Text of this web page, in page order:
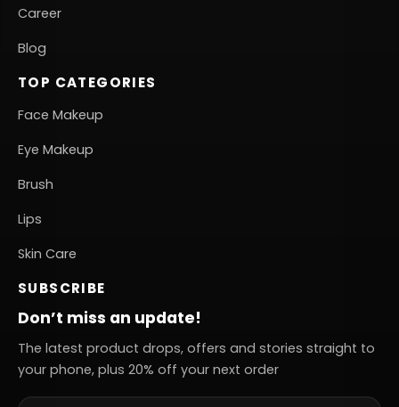
Career
Blog
TOP CATEGORIES
Face Makeup
Eye Makeup
Brush
Lips
Skin Care
SUBSCRIBE
Don’t miss an update!
The latest product drops, offers and stories straight to
your phone, plus 20% off your next order